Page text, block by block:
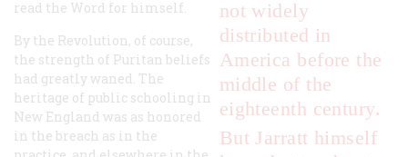
not widely
distributed in
America before the
middle of the
eighteenth century.
But Jarratt himself
read the Word for himself.
By the Revolution, of course,
the strength of Puritan beliefs
had greatly waned. The
heritage of public schooling in
New England was as honored
in the breach as in the